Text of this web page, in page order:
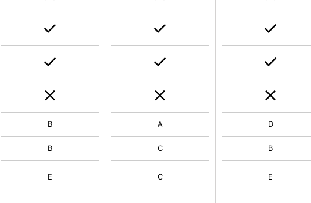
B
B
E
A
C
C
D
B
E